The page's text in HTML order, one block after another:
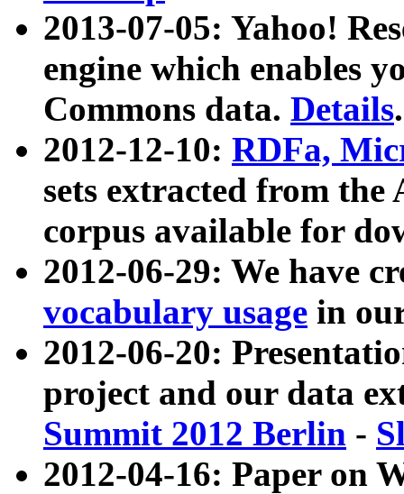
2013-07-05: Yahoo!
engine which enables
Commons data. Details.
2012-12-10: RDFa,
sets extracted from
corpus available for
2012-06-29: We have
vocabulary usage in
2012-06-20:
project and our data
Summit 2012 Berlin -
2012-04-16: Paper on